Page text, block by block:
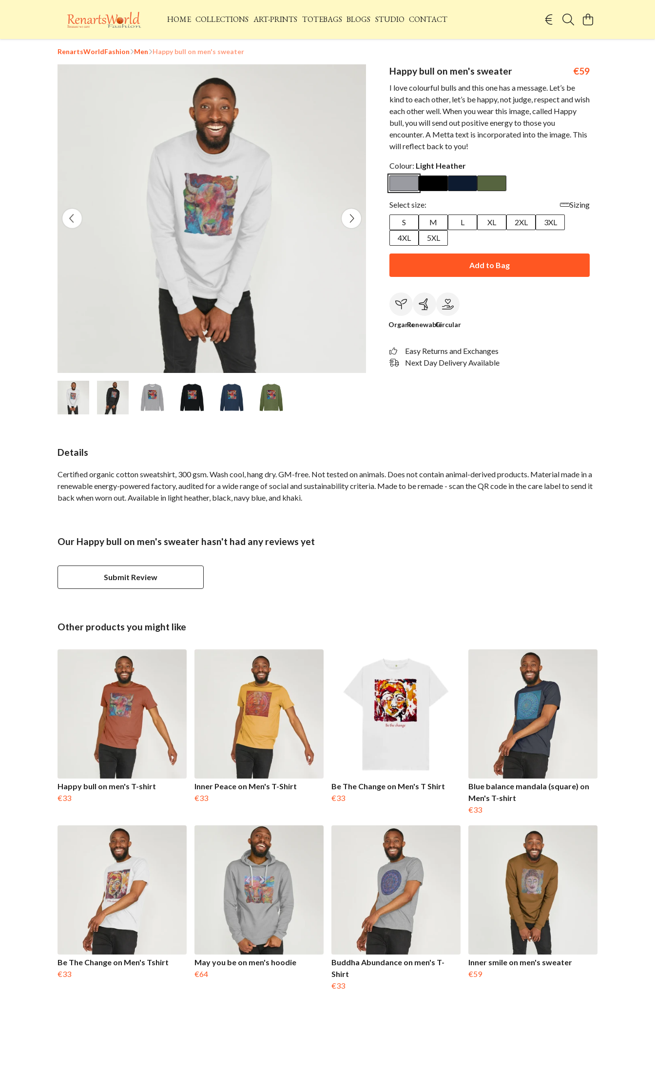
HOME COLLECTIONS ART-PRINTS TOTEBAGS BLOGS STUDIO CONTACT
RenartsWorldFashion Men Happy bull on men's sweater
Happy bull on men's sweater €59
I love colourful bulls and this one has a message. Let’s be
kind to each other, let’s be happy, not judge, respect and wish
each other well. When you wear this image, called Happy
bull, you will send out positive energy to those you
encounter. A Metta text is incorporated into the image. This
will reflect back to you!
Colour: Light Heather
Select size:
Sizing
S
M L XL 2XL
3XL
4XL
5XL
Add to Bag
OrganicRenewableCircular
Easy Returns and Exchanges
Next Day Delivery Available
Details
Certified organic cotton sweatshirt, 300 gsm. Wash cool, hang dry. GM-free. Not tested on animals. Does not contain animal-derived products. Material made in a
renewable energy-powered factory, audited for a wide range of social and sustainability criteria. Made to be remade - scan the QR code in the care label to send it
back when worn out. Available in light heather, black, navy blue, and khaki.
Our Happy bull on men's sweater hasn't had any reviews yet
Submit Review
Other products you might like
Happy bull on men's T-shirt
€33
Inner Peace on Men's T-Shirt
€33
Be The Change on Men's T Shirt
€33
Blue balance mandala (square) on
Men's T-shirt
€33
Be The Change on Men's Tshirt
€33
May you be on men's hoodie
€64
Buddha Abundance on men's T-
Shirt
€33
Inner smile on men's sweater
€59